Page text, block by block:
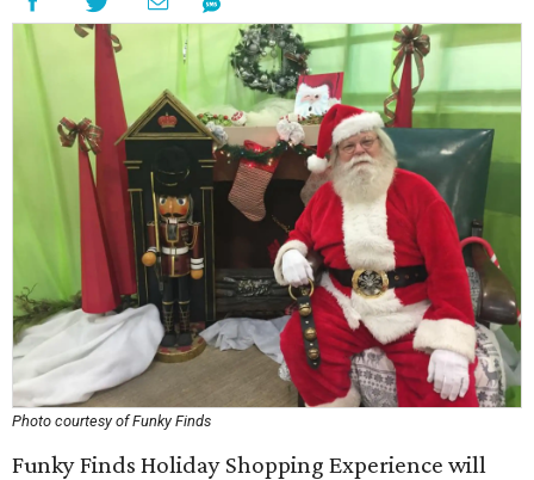
Photo courtesy of Funky Finds
Funky Finds Holiday Shopping Experience will